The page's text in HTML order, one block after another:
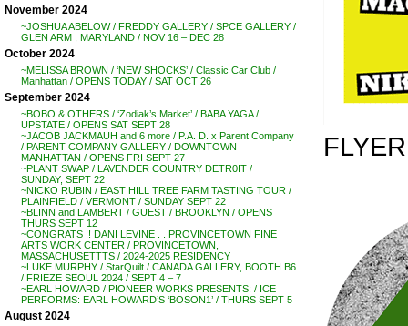
November 2024
~JOSHUA ABELOW / FREDDY GALLERY / SPCE GALLERY /
GLEN ARM , MARYLAND / NOV 16 – DEC 28
October 2024
~MELISSA BROWN / ‘NEW SHOCKS’ / Classic Car Club /
Manhattan / OPENS TODAY / SAT OCT 26
September 2024
~BOBO & OTHERS / ‘Zodiak’s Market’ / BABA YAGA /
UPSTATE / OPENS SAT SEPT 28
~JACOB JACKMAUH and 6 more / P.A. D. x Parent Company
/ PARENT COMPANY GALLERY / DOWNTOWN
MANHATTAN / OPENS FRI SEPT 27
~PLANT SWAP / LAVENDER COUNTRY DETR0IT /
SUNDAY, SEPT 22
~NICKO RUBIN / EAST HILL TREE FARM TASTING TOUR /
PLAINFIELD / VERMONT / SUNDAY SEPT 22
~BLINN and LAMBERT / GUEST / BROOKLYN / OPENS
THURS SEPT 12
~CONGRATS !! DANI LEVINE . . PROVINCETOWN FINE
ARTS WORK CENTER / PROVINCETOWN,
MASSACHUSETTTS / 2024-2025 RESIDENCY
~LUKE MURPHY / StarQuilt / CANADA GALLERY, BOOTH B6
/ FRIEZE SEOUL 2024 / SEPT 4 – 7
~EARL HOWARD / PIONEER WORKS PRESENTS: / ICE
PERFORMS: EARL HOWARD’S ‘BOSON1’ / THURS SEPT 5
August 2024